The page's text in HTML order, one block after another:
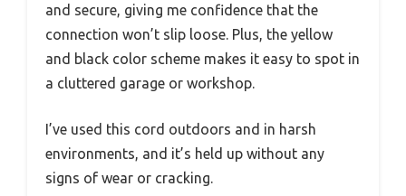
and secure, giving me confidence that the
connection won’t slip loose. Plus, the yellow
and black color scheme makes it easy to spot in
a cluttered garage or workshop.
I’ve used this cord outdoors and in harsh
environments, and it’s held up without any
signs of wear or cracking.